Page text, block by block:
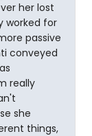
her lost
worked for
passive
conveyed
really
she
things,